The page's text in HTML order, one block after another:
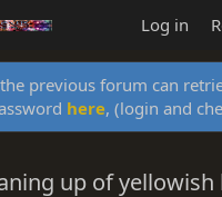
Log in
previous forum can
here, (login and
up of yellowish